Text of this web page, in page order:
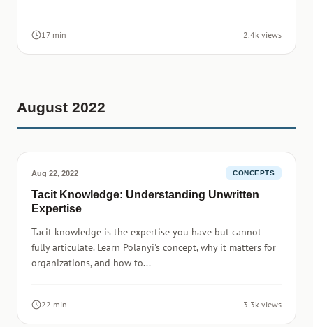
17 min 2.4k views
August 2022
Aug 22, 2022 CONCEPTS
Tacit Knowledge: Understanding Unwritten
Expertise
Tacit knowledge is the expertise you have but cannot
fully articulate. Learn Polanyi's concept, why it matters for
organizations, and how to...
22 min 3.3k views